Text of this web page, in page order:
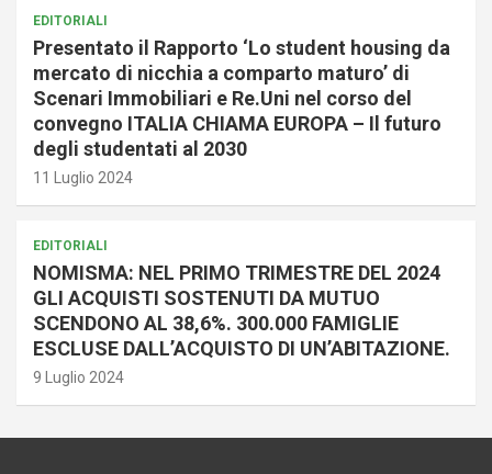
EDITORIALI
Presentato il Rapporto ‘Lo student housing da
mercato di nicchia a comparto maturo’ di
Scenari Immobiliari e Re.Uni nel corso del
convegno ITALIA CHIAMA EUROPA – Il futuro
degli studentati al 2030
11 Luglio 2024
EDITORIALI
NOMISMA: NEL PRIMO TRIMESTRE DEL 2024
GLI ACQUISTI SOSTENUTI DA MUTUO
SCENDONO AL 38,6%. 300.000 FAMIGLIE
ESCLUSE DALL’ACQUISTO DI UN’ABITAZIONE.
9 Luglio 2024